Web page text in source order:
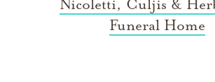
Nicoletti, Culjis &
Funeral Home